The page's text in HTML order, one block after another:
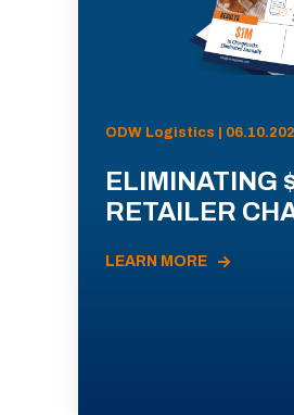
ODW Logistics |
ELIMINATING
RETAILER
LEARN MORE